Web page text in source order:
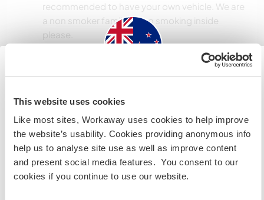
This website uses cookies
Like most sites, Workaway uses cookies to help improve
the website’s usability. Cookies providing anonymous info
help us to analyse site use as well as improve content
and present social media features. You consent to our
cookies if you continue to use our website.
recommended to have your own vehicle. We are
a non smoker family, so no smoking inside
please.
Informations
Accès Internet limité
Nous avons des animaux
Si vous n’êtes ni citoyen australien ni citoyen
néozélandais et avez l'intention de travailler, faire du
volontariat ou étudier lors de votre visite, VOUS AUREZ
BESOIN DU BON VISA. Veuillez contacter l’ambassade
dans votre pays d’origine pour obtenir plus